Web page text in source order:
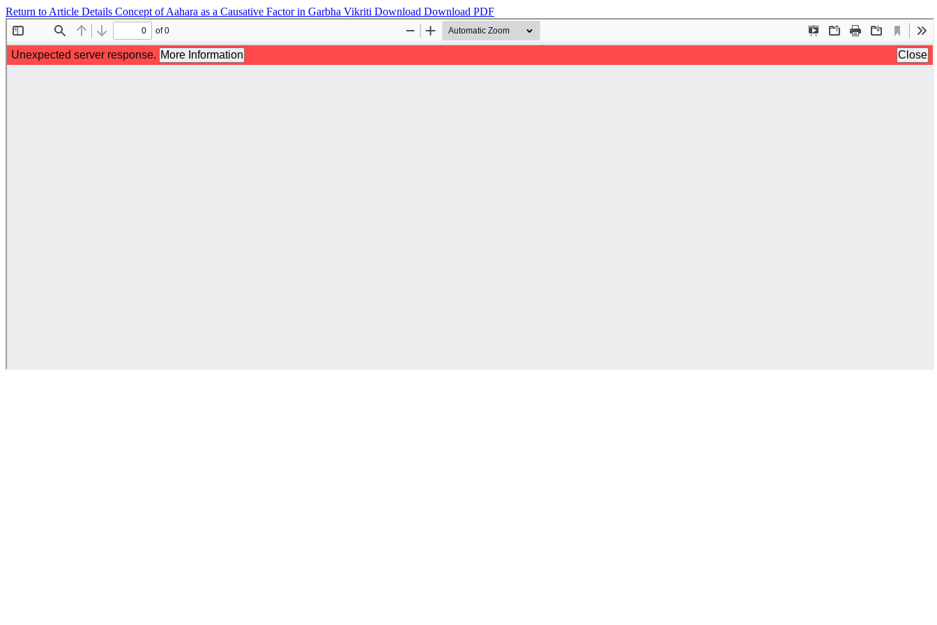
Return to Article Details Concept of Aahara as a Causative Factor in Garbha Vikriti Download Download PDF